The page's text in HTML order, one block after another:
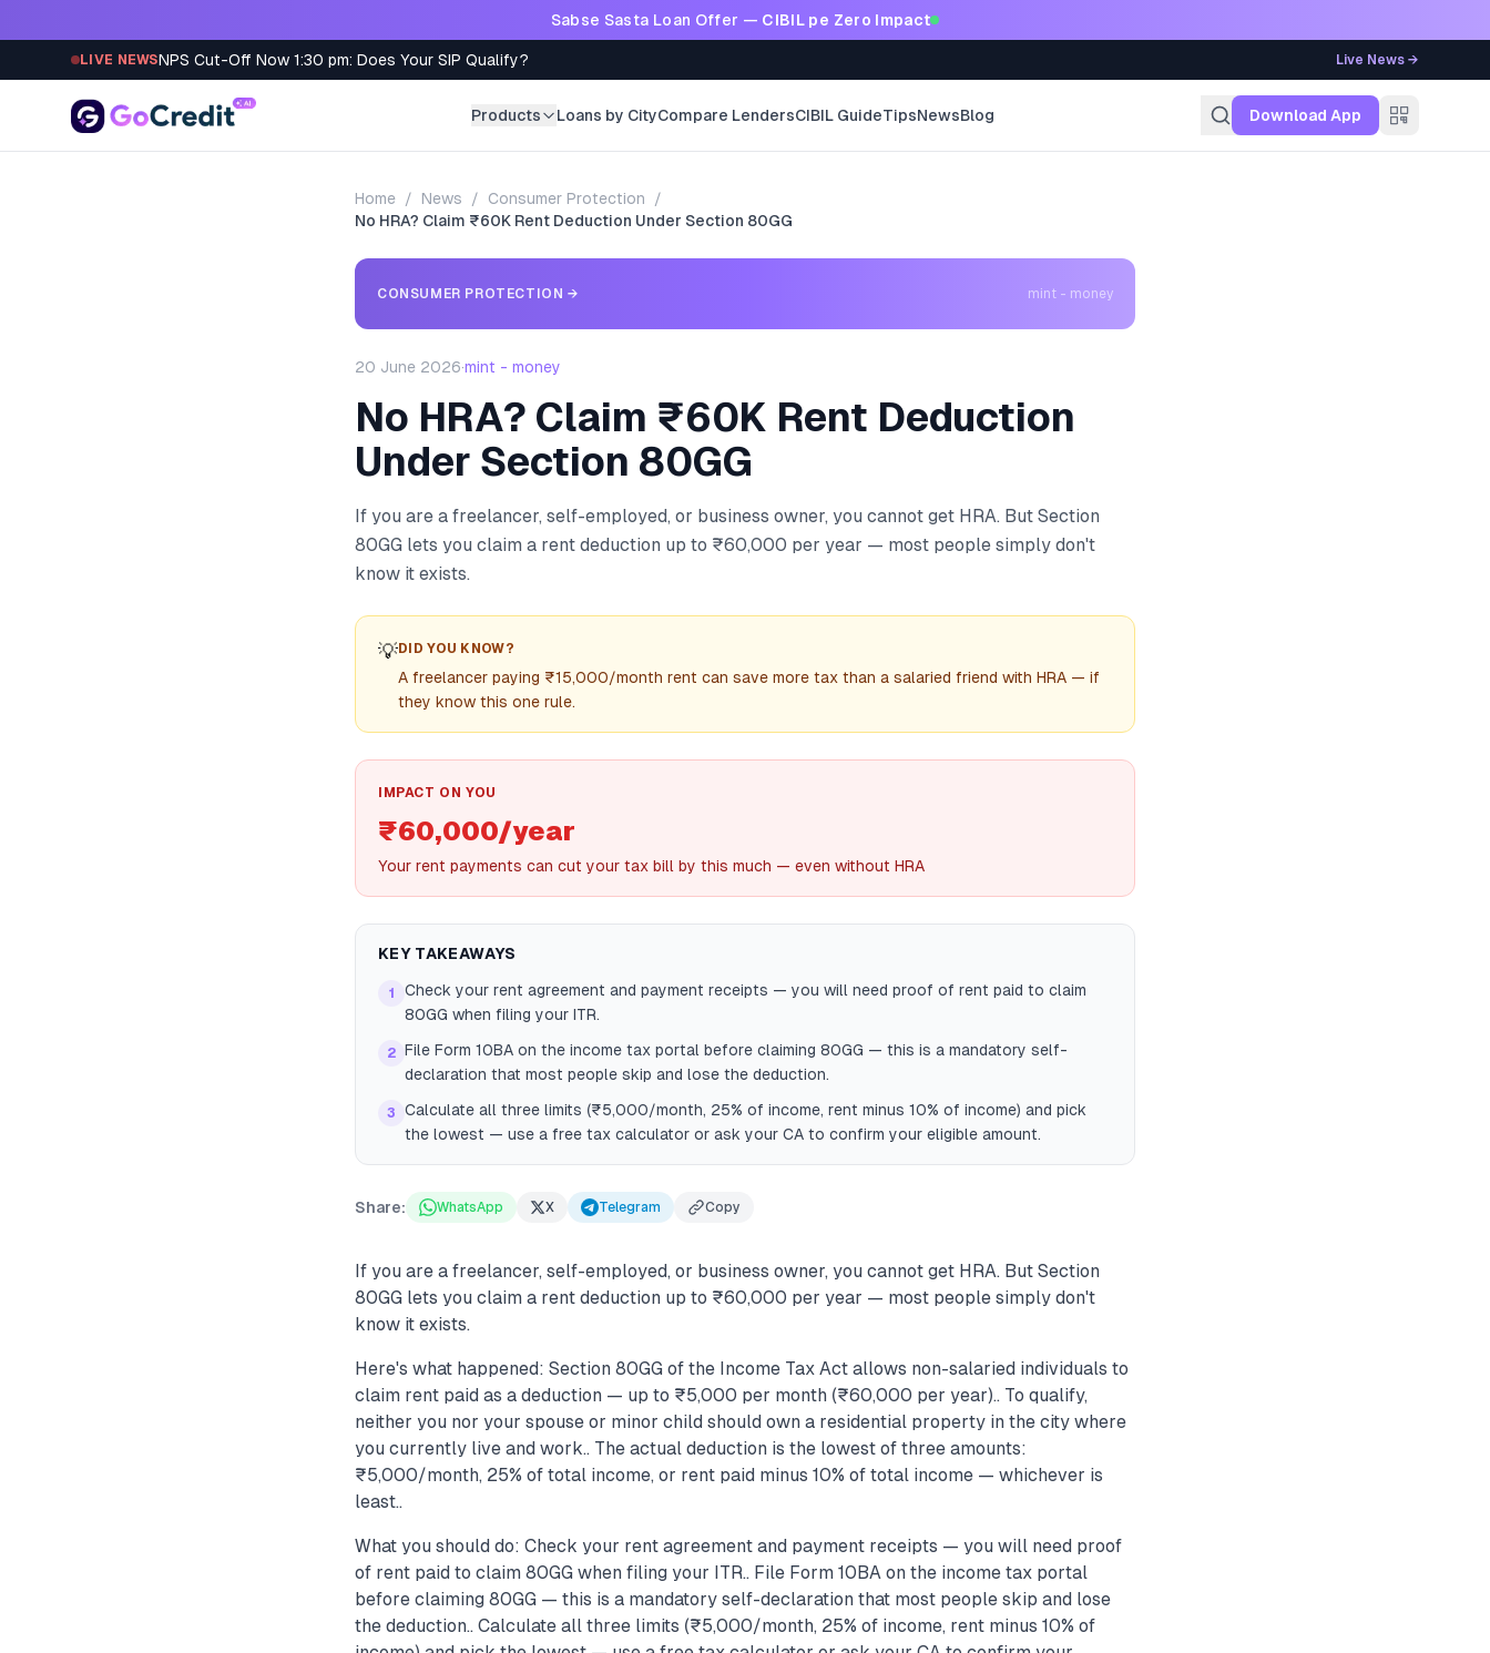
Sabse Sasta Loan Offer — CIBIL pe Zero Impact
LIVE NEWSNPS Cut-Off Now 1:30 pm: Does Your SIP Qualify? Live News →
Products Loans by CityCompare LendersCIBIL GuideTipsNewsBlog Download App
Home / News / Consumer Protection
/
No HRA? Claim ₹60K Rent Deduction Under Section 80GG
CONSUMER PROTECTION → mint - money
20 June 2026·mint - money
No HRA? Claim ₹60K Rent Deduction
Under Section 80GG
If you are a freelancer, self-employed, or business owner, you cannot get HRA. But Section
80GG lets you claim a rent deduction up to ₹60,000 per year — most people simply don't
know it exists.
💡DID YOU KNOW?
A freelancer paying ₹15,000/month rent can save more tax than a salaried friend with HRA — if
they know this one rule.
IMPACT ON YOU
₹60,000/year
Your rent payments can cut your tax bill by this much — even without HRA
KEY TAKEAWAYS
1
Check your rent agreement and payment receipts — you will need proof of rent paid to claim
80GG when filing your ITR.
2 File Form 10BA on the income tax portal before claiming 80GG — this is a mandatory self-
declaration that most people skip and lose the deduction.
3
Calculate all three limits (₹5,000/month, 25% of income, rent minus 10% of income) and pick
the lowest — use a free tax calculator or ask your CA to confirm your eligible amount.
Share: WhatsApp X Telegram Copy
If you are a freelancer, self-employed, or business owner, you cannot get HRA. But Section
80GG lets you claim a rent deduction up to ₹60,000 per year — most people simply don't
know it exists.
Here's what happened: Section 80GG of the Income Tax Act allows non-salaried individuals to
claim rent paid as a deduction — up to ₹5,000 per month (₹60,000 per year).. To qualify,
neither you nor your spouse or minor child should own a residential property in the city where
you currently live and work.. The actual deduction is the lowest of three amounts:
₹5,000/month, 25% of total income, or rent paid minus 10% of total income — whichever is
least..
What you should do: Check your rent agreement and payment receipts — you will need proof
of rent paid to claim 80GG when filing your ITR.. File Form 10BA on the income tax portal
before claiming 80GG — this is a mandatory self-declaration that most people skip and lose
the deduction.. Calculate all three limits (₹5,000/month, 25% of income, rent minus 10% of